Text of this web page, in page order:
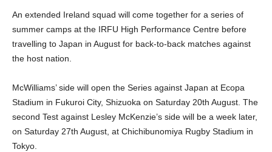
An extended Ireland squad will come together for a series of
summer camps at the IRFU High Performance Centre before
travelling to Japan in August for back-to-back matches against
the host nation.
McWilliams’ side will open the Series against Japan at Ecopa
Stadium in Fukuroi City, Shizuoka on Saturday 20th August. The
second Test against Lesley McKenzie’s side will be a week later,
on Saturday 27th August, at Chichibunomiya Rugby Stadium in
Tokyo.